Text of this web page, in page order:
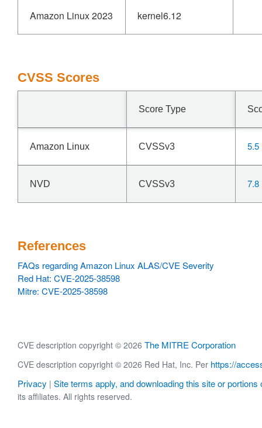
Amazon Linux 2023 kernel6.12
CVSS Scores
Score Type
Amazon Linux CVSSv3 5.5
NVD CVSSv3 7.8
References
FAQs regarding Amazon Linux ALAS/CVE Severity
Red Hat: CVE-2025-38598
Mitre: CVE-2025-38598
CVE description copyright © 2026 The MITRE Corporation
CVE description copyright © 2026 Red Hat, Inc. Per https://
Privacy | Site terms apply, and downloading this site or portions
its affiliates. All rights reserved.